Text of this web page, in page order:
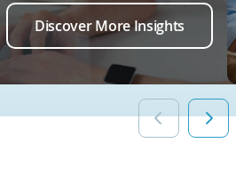
Discover More Insights